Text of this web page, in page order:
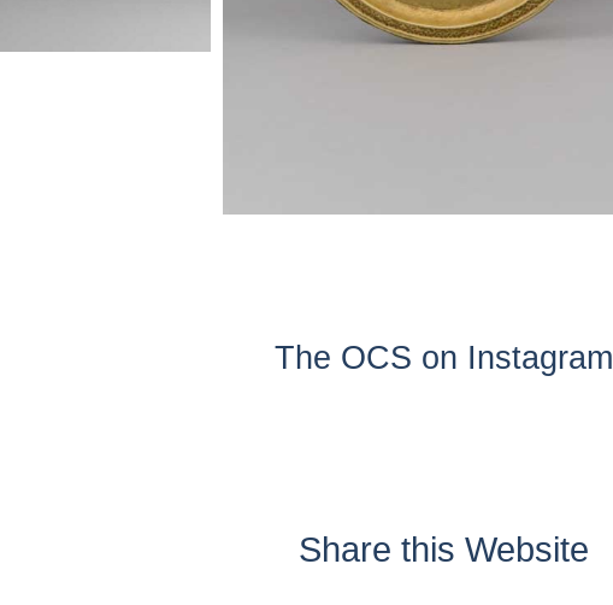
The OCS on Instagram
Share this Website